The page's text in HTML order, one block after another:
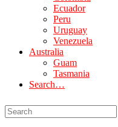
Ecuador
Peru
Uruguay
Venezuela
Australia
Guam
Tasmania
Search…